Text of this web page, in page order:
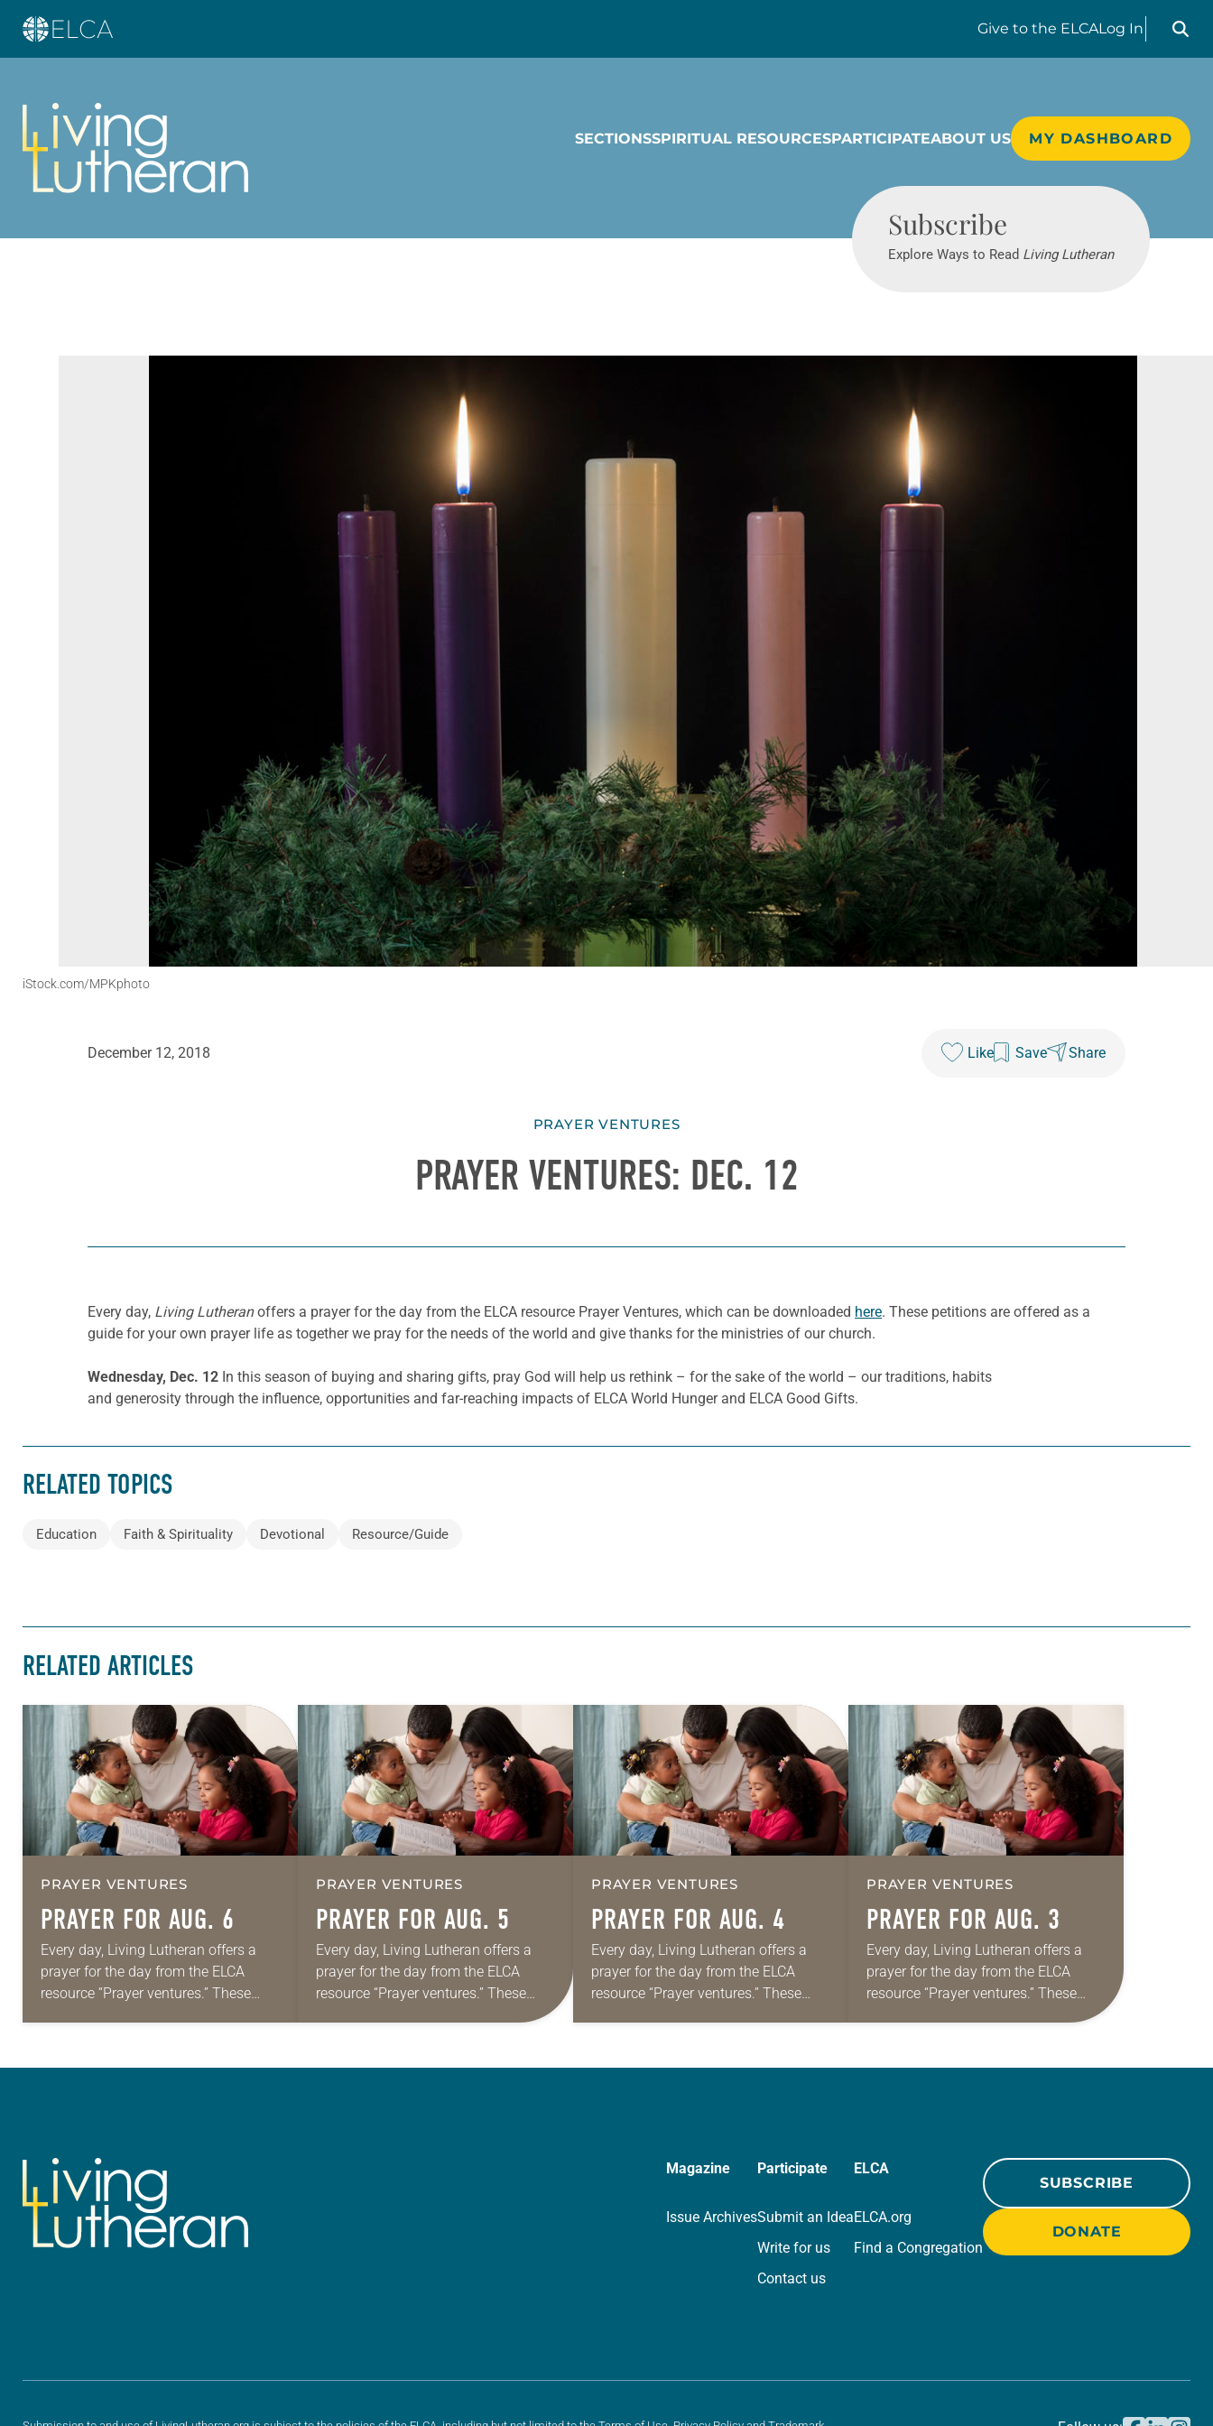
Give to the ELCALog In
Search
SECTIONSSPIRITUAL RESOURCESPARTICIPATEABOUT US MY DASHBOARD
Subscribe
Explore Ways to Read Living Lutheran
iStock.com/MPKphoto
December 12, 2018 Like Save Share
PRAYER VENTURES
PRAYER VENTURES: DEC. 12
Every day, Living Lutheranoffers a prayer for the day from the ELCA resource Prayer Ventures, which can be downloaded here. These petitions are offered as a
guide for your own prayer life as together we pray for the needs of the world and give thanks for the ministries of our church.
Wednesday, Dec. 12 In this season of buying and sharing gifts, pray God will help us rethink – for the sake of the world – our traditions, habits
and generosity through the influence, opportunities and far-reaching impacts of ELCA World Hunger and ELCA Good Gifts.
RELATED TOPICS
Education Faith & Spirituality Devotional Resource/Guide
RELATED ARTICLES
PRAYER VENTURES
PRAYER FOR AUG. 6
Every day, Living Lutheran offers a
prayer for the day from the ELCA
resource “Prayer ventures.” These
PRAYER VENTURES
PRAYER FOR AUG. 5
Every day, Living Lutheran offers a
prayer for the day from the ELCA
resource “Prayer ventures.” These
daily petitions are offered as a guide
PRAYER VENTURES
PRAYER FOR AUG. 4
Every day, Living Lutheran offers a
prayer for the day from the ELCA
resource “Prayer ventures.” These
PRAYER VENTURES
PRAYER FOR AUG. 3
Every day, Living Lutheran offers a
prayer for the day from the ELCA
resource “Prayer ventures.” These
daily petitions are offered as a guide
Magazine
Issue Archives
Participate
Submit an Idea
Write for us
Contact us
ELCA
ELCA.org
Find a Congregation
SUBSCRIBE
DONATE